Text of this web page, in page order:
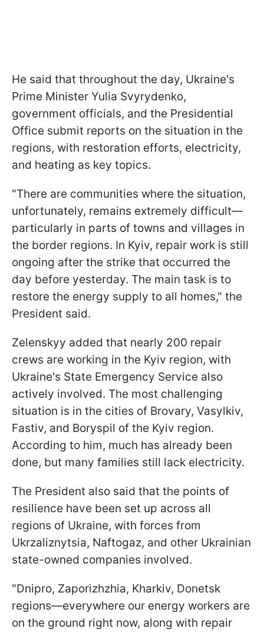
He said that throughout the day, Ukraine's
Prime Minister Yulia Svyrydenko,
government officials, and the Presidential
Office submit reports on the situation in the
regions, with restoration efforts, electricity,
and heating as key topics.
"There are communities where the situation,
unfortunately, remains extremely difficult—
particularly in parts of towns and villages in
the border regions. In Kyiv, repair work is still
ongoing after the strike that occurred the
day before yesterday. The main task is to
restore the energy supply to all homes," the
President said.
Zelenskyy added that nearly 200 repair
crews are working in the Kyiv region, with
Ukraine's State Emergency Service also
actively involved. The most challenging
situation is in the cities of Brovary, Vasylkiv,
Fastiv, and Boryspil of the Kyiv region.
According to him, much has already been
done, but many families still lack electricity.
The President also said that the points of
resilience have been set up across all
regions of Ukraine, with forces from
Ukrzaliznytsia, Naftogaz, and other Ukrainian
state-owned companies involved.
"Dnipro, Zaporizhzhia, Kharkiv, Donetsk
regions—everywhere our energy workers are
on the ground right now, along with repair